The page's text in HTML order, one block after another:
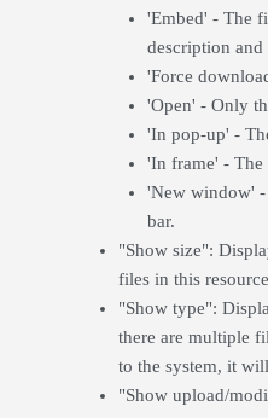
'Embed' - The
description
'Force
'Open' - Only
'In pop-up' -
'In frame' -
'New window' -
bar.
"Show size":
files in this
"Show type":
there are multiple
to the system, it
"Show upload/